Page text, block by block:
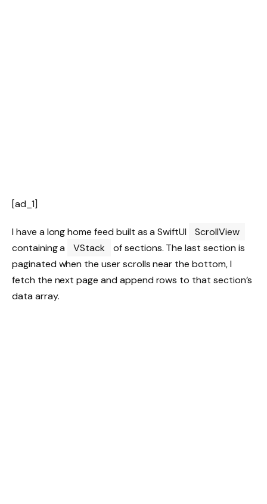
[ad_1]
I have a long home feed built as a SwiftUI
ScrollView
containing a
VStack
of sections. The last section is
paginated when the user scrolls near the bottom, I
fetch the next page and append rows to that section’s
data array.